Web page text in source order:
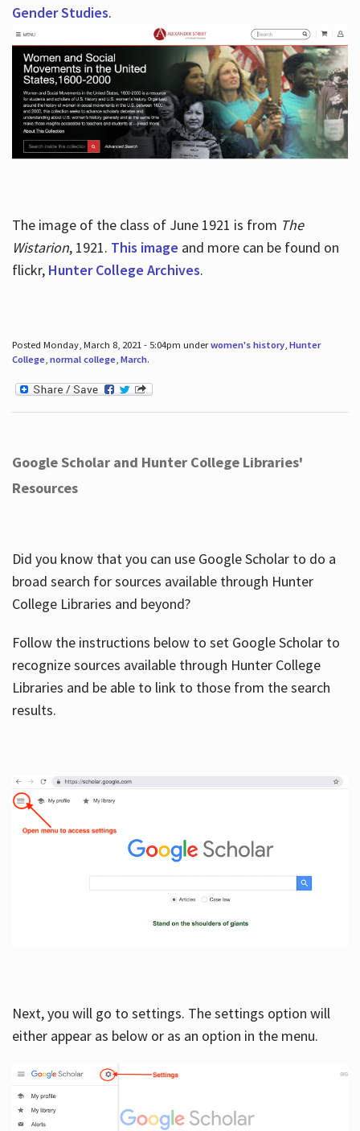
Gender Studies.
The image of the class of June 1921 is from The
Wistarion, 1921. This image and more can be found on
flickr, Hunter College Archives.
Posted Monday, March 8, 2021 - 5:04pm underwomen's history, Hunter
College, normal college, March.
Google Scholar and Hunter College Libraries'
Resources
Did you know that you can use Google Scholar to do a
broad search for sources available through Hunter
College Libraries and beyond?
Follow the instructions below to set Google Scholar to
recognize sources available through Hunter College
Libraries and be able to link to those from the search
results.
Next, you will go to settings. The settings option will
either appear as below or as an option in the menu.